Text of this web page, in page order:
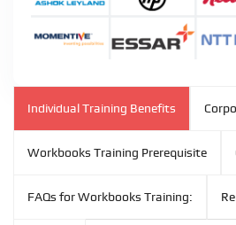
Individual Training Benefits
Workbooks Training Prerequisite
FAQs for Workbooks Training: